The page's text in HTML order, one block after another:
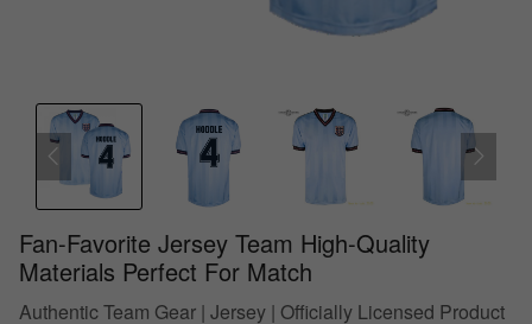
Fan-Favorite Jersey Team High-Quality
Materials Perfect For Match
Authentic Team Gear | Jersey | Officially Licensed Product